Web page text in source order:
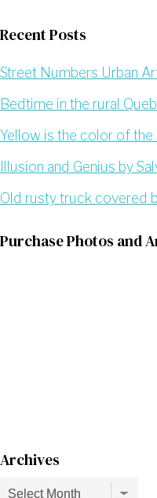
Recent Posts
Street Numbers Urban
Bedtime in the rural
Yellow is the color of the
Illusion and Genius by
Old rusty truck covered
Purchase Photos and
Archives
Archives